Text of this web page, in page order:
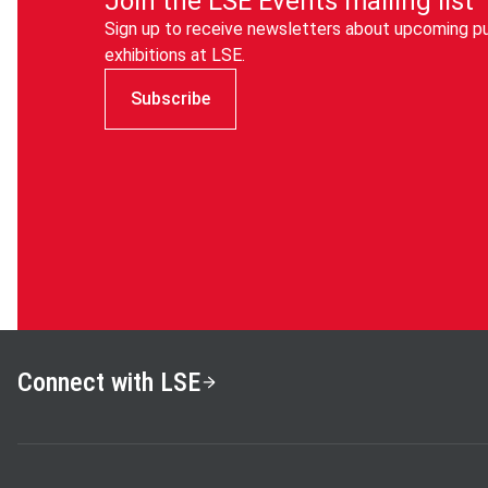
Sign up to receive newsletters about upcoming
exhibitions at LSE.
Subscribe
Connect with LSE